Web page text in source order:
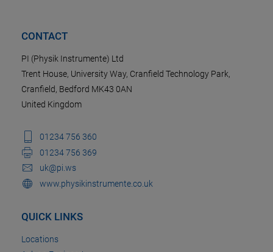
CONTACT
PI (Physik Instrumente) Ltd
Trent House, University Way, Cranfield Technology Park,
Cranfield, Bedford MK43 0AN
United Kingdom
01234 756 360
01234 756 369
uk@pi.ws
www.physikinstrumente.co.uk
QUICK LINKS
Locations